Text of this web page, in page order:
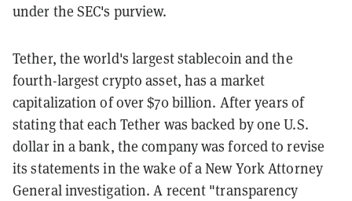
under the SEC's purview.
Tether, the world's largest stablecoin and the
fourth-largest crypto asset, has a market
capitalization of over $70 billion. After years of
stating that each Tether was backed by one U.S.
dollar in a bank, the company was forced to revise
its statements in the wake of a New York Attorney
General investigation. A recent "transparency